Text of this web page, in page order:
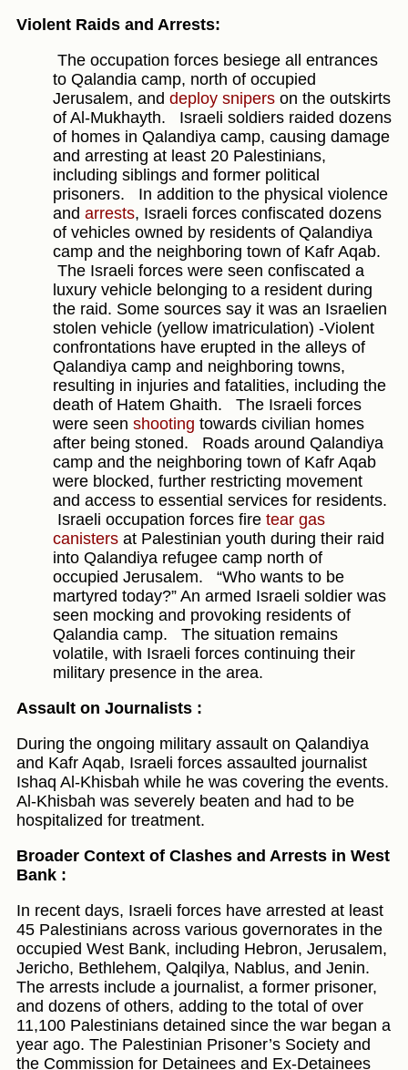
Violent Raids and Arrests:
The occupation forces besiege all entrances
to Qalandia camp, north of occupied
Jerusalem, and deploy snipers on the outskirts
of Al-Mukhayth.
Israeli soldiers raided dozens
of homes in Qalandiya camp, causing damage
and arresting at least 20 Palestinians,
including siblings and former political
prisoners.
In addition to the physical violence
and arrests, Israeli forces confiscated dozens
of vehicles owned by residents of Qalandiya
camp and the neighboring town of Kafr Aqab.
The Israeli forces were seen confiscated a
luxury vehicle belonging to a resident during
the raid. Some sources say it was an Israelien
stolen vehicle (yellow imatriculation) -Violent
confrontations have erupted in the alleys of
Qalandiya camp and neighboring towns,
resulting in injuries and fatalities, including the
death of Hatem Ghaith.
The Israeli forces
were seen shooting towards civilian homes
after being stoned.
Roads around Qalandiya
camp and the neighboring town of Kafr Aqab
were blocked, further restricting movement
and access to essential services for residents.
Israeli occupation forces fire tear gas
canisters at Palestinian youth during their raid
into Qalandiya refugee camp north of
occupied Jerusalem.
“Who wants to be
martyred today?” An armed Israeli soldier was
seen mocking and provoking residents of
Qalandia camp.
The situation remains
volatile, with Israeli forces continuing their
military presence in the area.
Assault on Journalists :
During the ongoing military assault on Qalandiya
and Kafr Aqab, Israeli forces assaulted journalist
Ishaq Al-Khisbah while he was covering the events.
Al-Khisbah was severely beaten and had to be
hospitalized for treatment.
Broader Context of Clashes and Arrests in West
Bank :
In recent days, Israeli forces have arrested at least
45 Palestinians across various governorates in the
occupied West Bank, including Hebron, Jerusalem,
Jericho, Bethlehem, Qalqilya, Nablus, and Jenin.
The arrests include a journalist, a former prisoner,
and dozens of others, adding to the total of over
11,100 Palestinians detained since the war began a
year ago. The Palestinian Prisoner’s Society and
the Commission for Detainees and Ex-Detainees